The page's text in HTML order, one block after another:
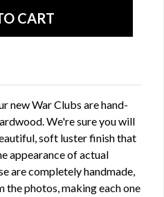
new War Clubs are hand-
We're sure you will
soft luster finish that
appearance of actual
are completely handmade,
photos, making each one